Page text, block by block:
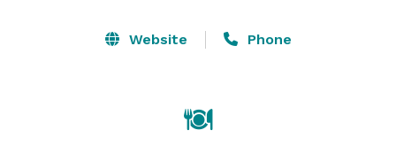
goal is to relieve you of the many details that go along
Website Phone